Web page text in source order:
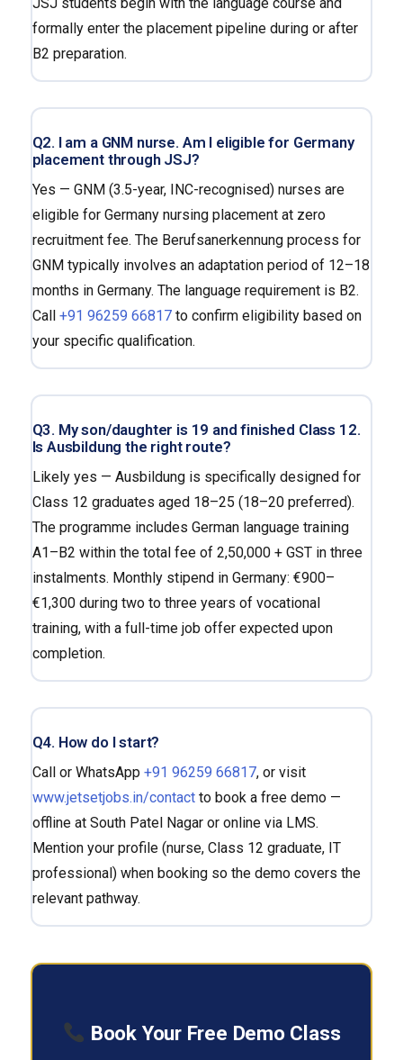
formally enter the placement pipeline during or after
B2 preparation.
Q2. I am a GNM nurse. Am I eligible for Germany
placement through JSJ?
Yes — GNM (3.5-year, INC-recognised) nurses are
eligible for Germany nursing placement at zero
recruitment fee. The Berufsanerkennung process for
GNM typically involves an adaptation period of 12–18
months in Germany. The language requirement is B2.
Call +91 96259 66817to confirm eligibility based on
your specific qualification.
Q3. My son/daughter is 19 and finished Class 12.
Is Ausbildung the right route?
Likely yes — Ausbildung is specifically designed for
Class 12 graduates aged 18–25 (18–20 preferred).
The programme includes German language training
A1–B2 within the total fee of ₹2,50,000 + GST in three
instalments. Monthly stipend in Germany: €900–
€1,300 during two to three years of vocational
training, with a full-time job offer expected upon
completion.
Q4. How do I start?
Call or WhatsApp +91 96259 66817, or visit
www.jetsetjobs.in/contactto book a free demo —
offline at South Patel Nagar or online via LMS.
Mention your profile (nurse, Class 12 graduate, IT
professional) when booking so the demo covers the
relevant pathway.
Book Your Free Demo Class